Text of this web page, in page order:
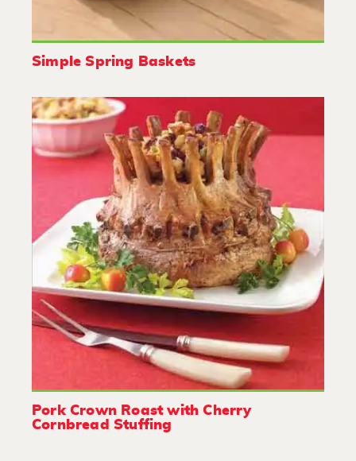
Simple Spring Baskets
Pork Crown Roast with Cherry
Cornbread Stuffing